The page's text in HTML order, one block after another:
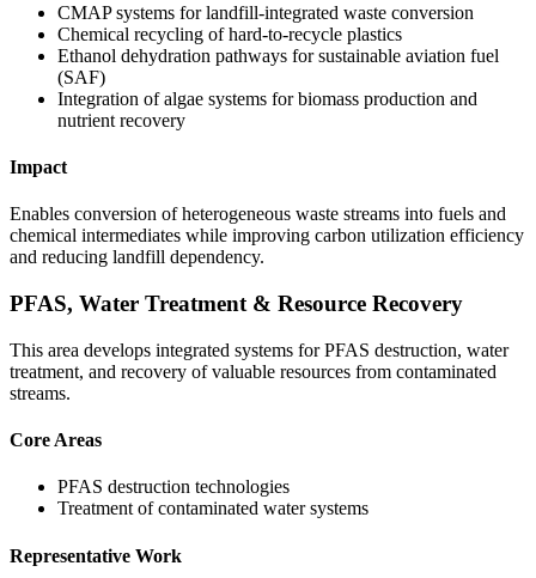
CMAP systems for landfill-integrated waste conversion
Chemical recycling of hard-to-recycle plastics
Ethanol dehydration pathways for sustainable aviation fuel
(SAF)
Integration of algae systems for biomass production and
nutrient recovery
Impact
Enables conversion of heterogeneous waste streams into fuels and
chemical intermediates while improving carbon utilization efficiency
and reducing landfill dependency.
PFAS, Water Treatment & Resource Recovery
This area develops integrated systems for PFAS destruction, water
treatment, and recovery of valuable resources from contaminated
streams.
Core Areas
PFAS destruction technologies
Treatment of contaminated water systems
Representative Work